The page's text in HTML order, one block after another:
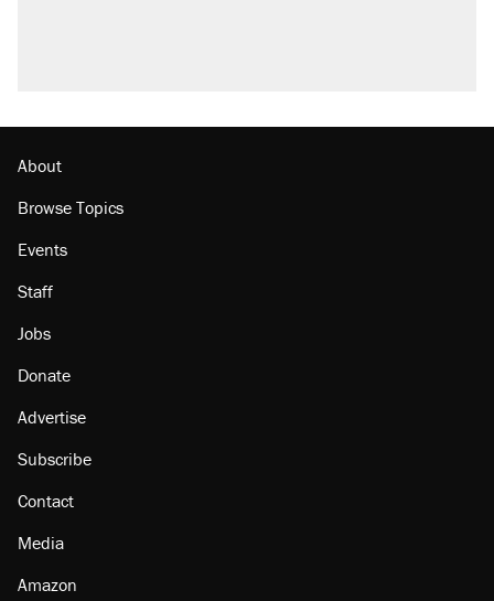
About
Browse Topics
Events
Staff
Jobs
Donate
Advertise
Subscribe
Contact
Media
Amazon